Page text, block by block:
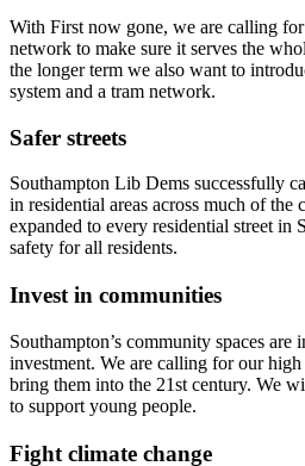
With First now gone, we are calling
network to make sure it serves the
the longer term we also want to
system and a tram network.
Safer streets
Southampton Lib Dems successfully
in residential areas across much of
expanded to every residential street in
safety for all residents.
Invest in communities
Southampton’s community spaces are
investment. We are calling for our high
bring them into the 21st century. We
to support young people.
Fight climate change